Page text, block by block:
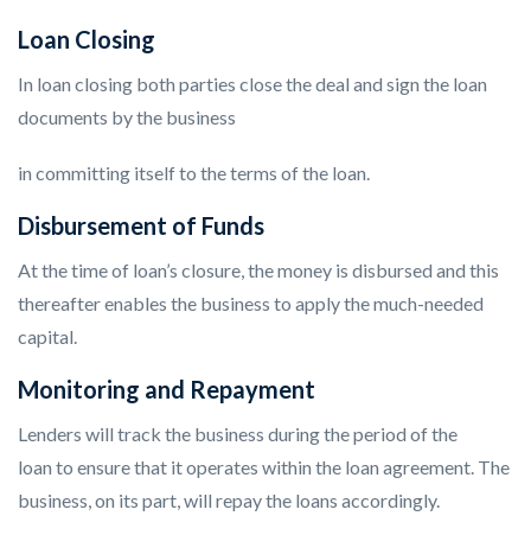
Loan Closing
In loan closing both parties close the deal and sign the loan
documents by the business
in committing itself to the terms of the loan.
Disbursement of Funds
At the time of loan’s closure, the money is disbursed and this
thereafter enables the business to apply the much-needed
capital.
Monitoring and Repayment
Lenders will track the business during the period of the
loan to ensure that it operates within the loan agreement. The
business, on its part, will repay the loans accordingly.